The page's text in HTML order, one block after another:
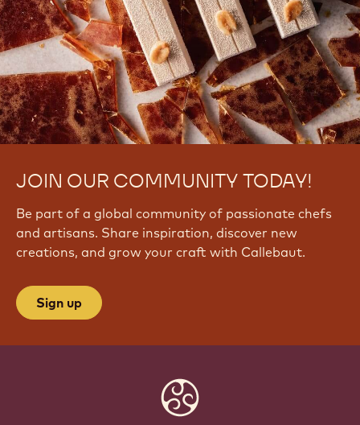
JOIN OUR COMMUNITY TODAY!
Be part of a global community of passionate chefs
and artisans. Share inspiration, discover new
creations, and grow your craft with Callebaut.
Sign up